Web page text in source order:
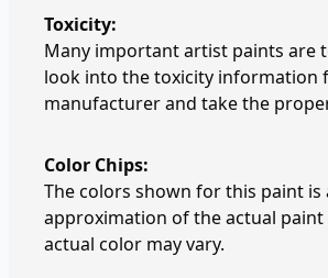
Toxicity:
Many important artist paints are
look into the toxicity information
manufacturer and take the
Color Chips:
The colors shown for this paint is
approximation of the actual paint
actual color may vary.